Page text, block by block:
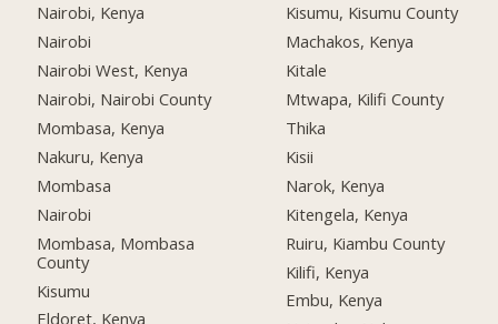
Nairobi, Kenya
Nairobi
Nairobi West, Kenya
Nairobi, Nairobi County
Mombasa, Kenya
Nakuru, Kenya
Mombasa
Nairobi
Mombasa, Mombasa
County
Kisumu
Eldoret, Kenya
Kisumu, Kisumu County
Machakos, Kenya
Kitale
Mtwapa, Kilifi County
Thika
Kisii
Narok, Kenya
Kitengela, Kenya
Ruiru, Kiambu County
Kilifi, Kenya
Embu, Kenya